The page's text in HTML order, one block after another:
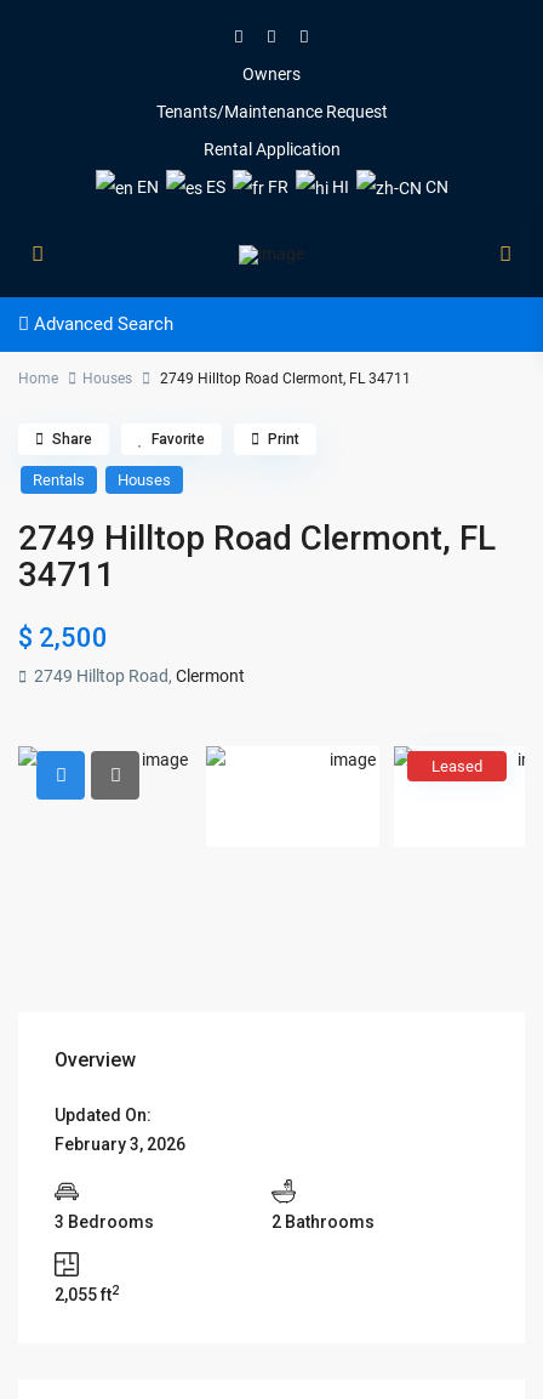
Owners
Tenants/Maintenance Request
Rental Application
EN
ES FR HI CN
Advanced Search
Home Houses 2749 Hilltop Road Clermont, FL 34711
Rentals Houses
2749 Hilltop Road Clermont, FL
34711
$ 2,500
2749 Hilltop Road,Clermont
Share Favorite Print
Leased
Overview
Updated On:
February 3, 2026
3 Bedrooms 2 Bathrooms
2,055 ft2